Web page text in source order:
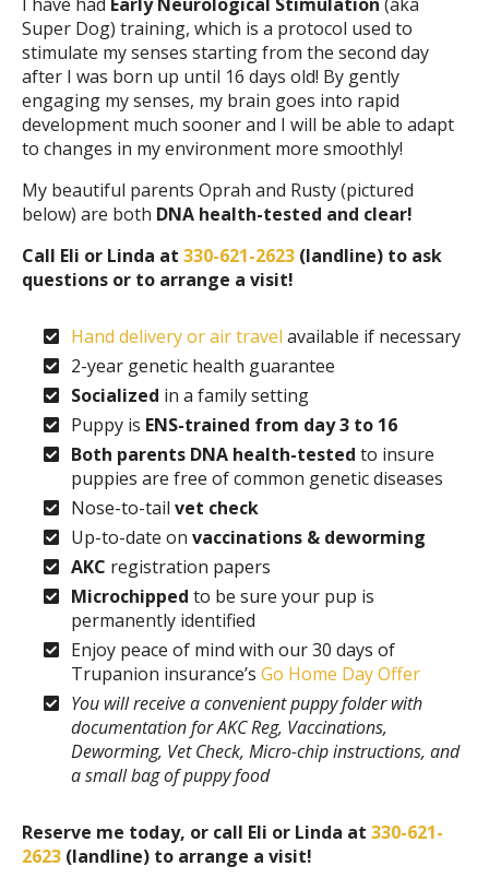
Super Dog) training, which is a protocol used to
stimulate my senses starting from the second day
after I was born up until 16 days old! By gently
engaging my senses, my brain goes into rapid
development much sooner and I will be able to adapt
to changes in my environment more smoothly!
My beautiful parents Oprah and Rusty (pictured
below) are both DNA health-tested and clear!
Call Eli or Linda at 330-621-2623 (landline) to ask
questions or to arrange a visit!
Hand delivery or air travel available if necessary
2-year genetic health guarantee
Socialized in a family setting
Puppy is ENS-trained from day 3 to 16
Both parents DNA health-tested to insure
puppies are free of common genetic diseases
Nose-to-tail vet check
Up-to-date on vaccinations & deworming
AKC registration papers
Microchipped to be sure your pup is
permanently identified
Enjoy peace of mind with our 30 days of
Trupanion insurance’s Go Home Day Offer
You will receive a convenient puppy folder with
documentation for AKC Reg, Vaccinations,
Deworming, Vet Check, Micro-chip instructions, and
a small bag of puppy food
Reserve me today, or call Eli or Linda at 330-621-
2623 (landline) to arrange a visit!